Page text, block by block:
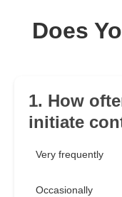
Does
1. How
initiate
Very frequently
Occasionally